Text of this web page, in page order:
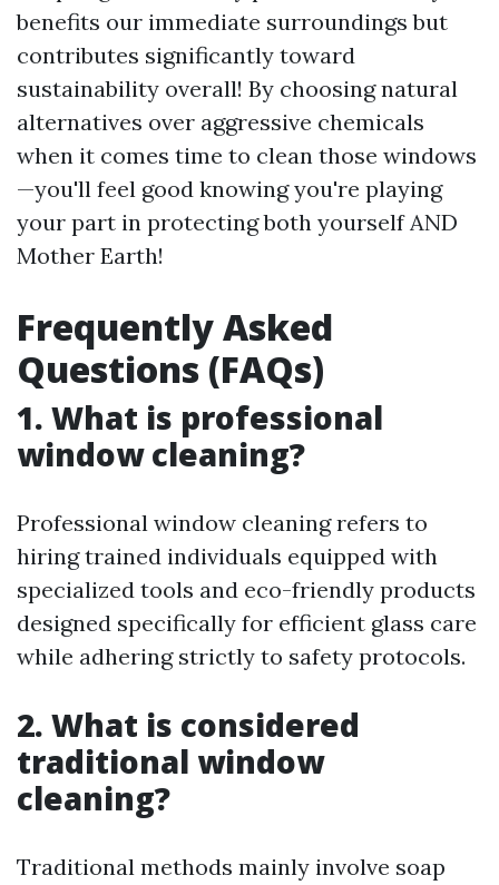
benefits our immediate surroundings but
contributes significantly toward
sustainability overall! By choosing natural
alternatives over aggressive chemicals
when it comes time to clean those windows
—you'll feel good knowing you're playing
your part in protecting both yourself AND
Mother Earth!
Frequently Asked
Questions (FAQs)
1. What is professional
window cleaning?
Professional window cleaning refers to
hiring trained individuals equipped with
specialized tools and eco-friendly products
designed specifically for efficient glass care
while adhering strictly to safety protocols.
2. What is considered
traditional window
cleaning?
Traditional methods mainly involve soap